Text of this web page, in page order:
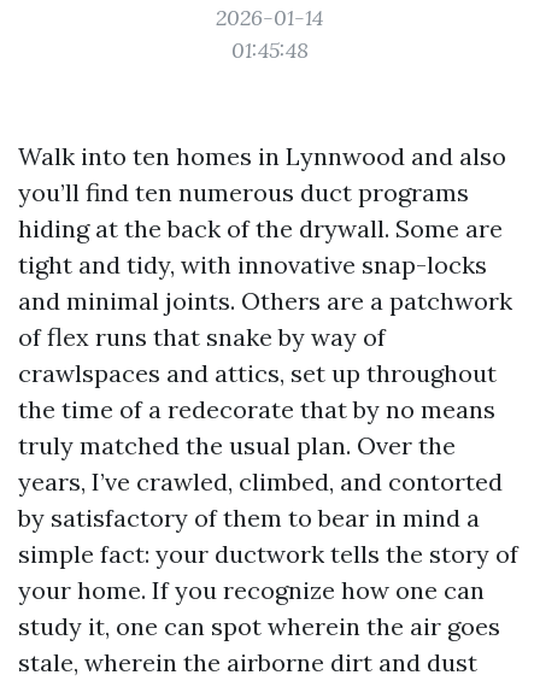
2026-01-14
01:45:48
Walk into ten homes in Lynnwood and also
you’ll find ten numerous duct programs
hiding at the back of the drywall. Some are
tight and tidy, with innovative snap-locks
and minimal joints. Others are a patchwork
of flex runs that snake by way of
crawlspaces and attics, set up throughout
the time of a redecorate that by no means
truly matched the usual plan. Over the
years, I’ve crawled, climbed, and contorted
by satisfactory of them to bear in mind a
simple fact: your ductwork tells the story of
your home. If you recognize how one can
study it, one can spot wherein the air goes
stale, wherein the airborne dirt and dust